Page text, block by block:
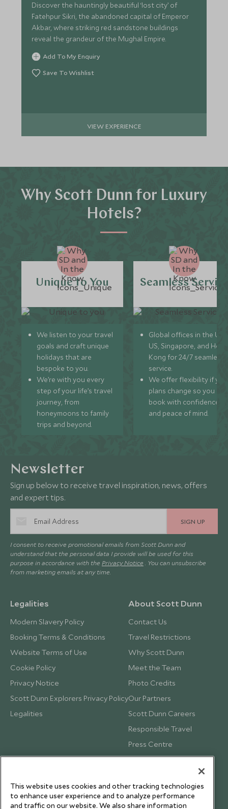
Discover the hauntingly beautiful ‘lost city’ of
Fatehpur Sikri, the abandoned capital of Emperor
Akbar, where striking red sandstone buildings
reveal the grandeur of the Mughal Empire.
Add To My Enquiry
Save To Wishlist
VIEW EXPERIENCE
Why Scott Dunn for Luxury
Hotels?
Unique to You
We listen to your travel
goals and craft unique
holidays that are
bespoke to you.
We’re with you every
step of your life’s travel
journey, from
honeymoons to family
trips and beyond.
Seamless
Global offices in the UK,
US, Singapore, and
Kong for 24/7 seamless
service.
We offer flexibility if
plans change so you can
book with confidence
and peace of mind.
Newsletter
Sign up below to receive travel inspiration, news, offers
and expert tips.
SIGN UP
I consent to receive promotional emails from Scott Dunn and
understand that the personal data I provide will be used for this
purpose in accordance with the Privacy Notice . You can unsubscribe
from marketing emails at any time.
Legalities
Modern Slavery Policy
Booking Terms & Conditions
Website Terms of Use
Cookie Policy
Privacy Notice
Scott Dunn Explorers Privacy Policy
Legalities
About Scott Dunn
Contact Us
Travel Restrictions
Why Scott Dunn
Meet the Team
Photo Credits
Our Partners
Scott Dunn Careers
Responsible Travel
Press Centre
Testimonials
This website uses cookies and other tracking technologies
to enhance user experience and to analyze performance
and traffic on our website. We also share information